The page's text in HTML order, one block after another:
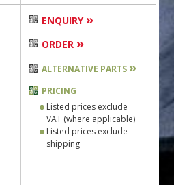
ENQUIRY »
ORDER »
ALTERNATIVE PARTS »
PRICING
Listed prices exclude
VAT (where applicable)
Listed prices exclude
shipping